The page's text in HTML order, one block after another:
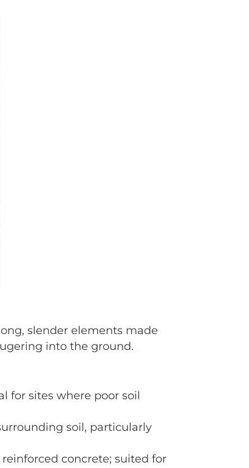
slender elements made
into the ground.
for sites where poor soil
soil, particularly
concrete; suited for